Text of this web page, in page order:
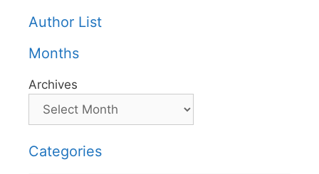
Author List
Months
Archives
Categories